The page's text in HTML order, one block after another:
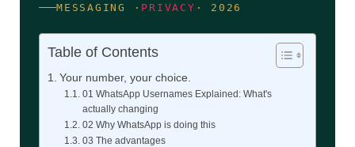
MESSAGING · PRIVACY · 2026
Table of Contents
Your number, your choice.
01 WhatsApp Usernames Explained: What's
actually changing
02 Why WhatsApp is doing this
03 The advantages